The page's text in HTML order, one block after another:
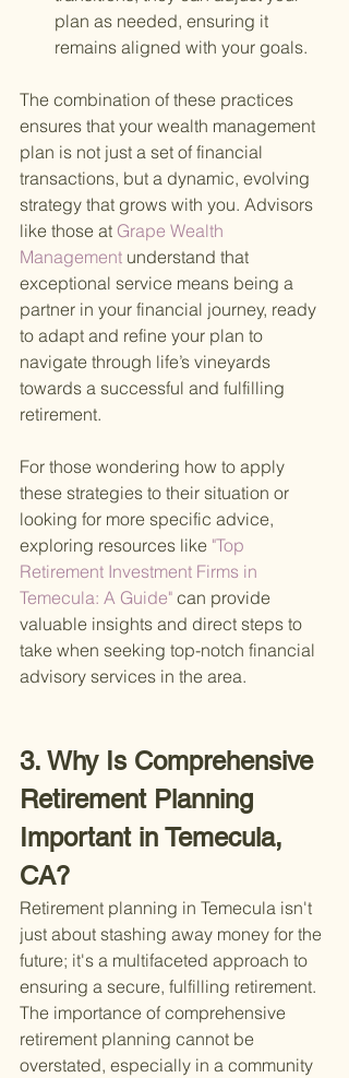
plan as needed, ensuring it
remains aligned with your goals.
The combination of these practices
ensures that your wealth management
plan is not just a set of financial
transactions, but a dynamic, evolving
strategy that grows with you. Advisors
like those at Grape Wealth
Management understand that
exceptional service means being a
partner in your financial journey, ready
to adapt and refine your plan to
navigate through life’s vineyards
towards a successful and fulfilling
retirement.
For those wondering how to apply
these strategies to their situation or
looking for more specific advice,
exploring resources like "Top
Retirement Investment Firms in
Temecula: A Guide" can provide
valuable insights and direct steps to
take when seeking top-notch financial
advisory services in the area.
3. Why Is Comprehensive
Retirement Planning
Important in Temecula,
CA?
Retirement planning in Temecula isn't
just about stashing away money for the
future; it's a multifaceted approach to
ensuring a secure, fulfilling retirement.
The importance of comprehensive
retirement planning cannot be
overstated, especially in a community